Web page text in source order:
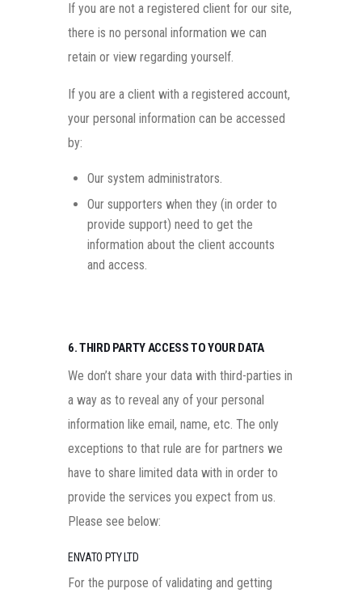
If you are not a registered client for our site,
there is no personal information we can
retain or view regarding yourself.
If you are a client with a registered account,
your personal information can be accessed
by:
Our system administrators.
Our supporters when they (in order to
provide support) need to get the
information about the client accounts
and access.
6. THIRD PARTY ACCESS TO YOUR DATA
We don’t share your data with third-parties in
a way as to reveal any of your personal
information like email, name, etc. The only
exceptions to that rule are for partners we
have to share limited data with in order to
provide the services you expect from us.
Please see below:
ENVATO PTY LTD
For the purpose of validating and getting